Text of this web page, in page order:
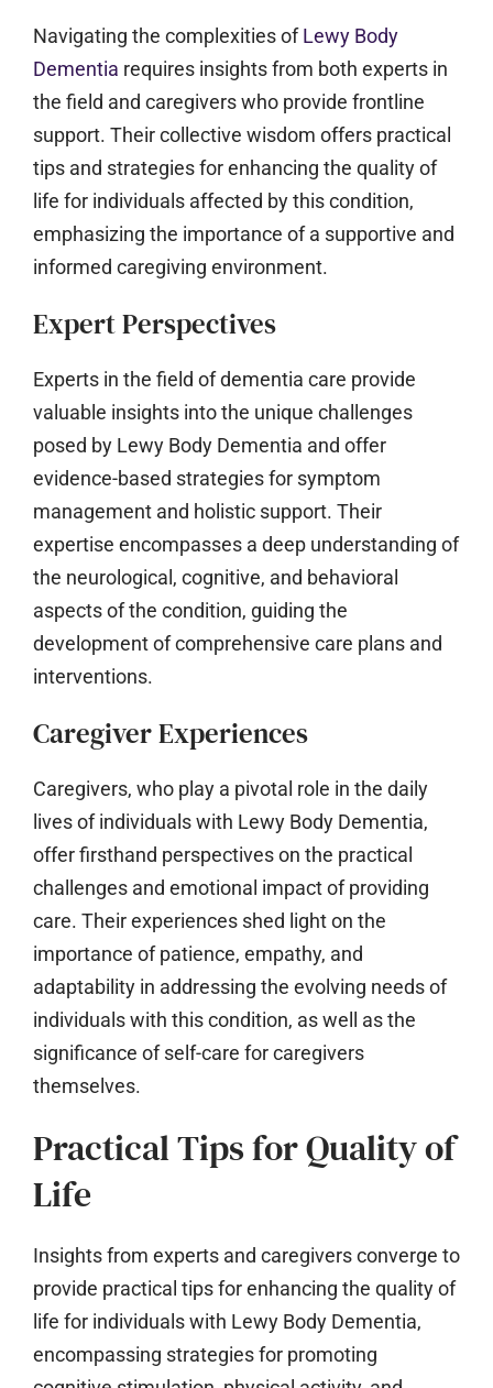
Navigating the complexities ofLewy Body
Dementia requires insights from both experts in
the field and caregivers who provide frontline
support. Their collective wisdom offers practical
tips and strategies for enhancing the quality of
life for individuals affected by this condition,
emphasizing the importance of a supportive and
informed caregiving environment.
Expert Perspectives
Experts in the field of dementia care provide
valuable insights into the unique challenges
posed by Lewy Body Dementia and offer
evidence-based strategies for symptom
management and holistic support. Their
expertise encompasses a deep understanding of
the neurological, cognitive, and behavioral
aspects of the condition, guiding the
development of comprehensive care plans and
interventions.
Caregiver Experiences
Caregivers, who play a pivotal role in the daily
lives of individuals with Lewy Body Dementia,
offer firsthand perspectives on the practical
challenges and emotional impact of providing
care. Their experiences shed light on the
importance of patience, empathy, and
adaptability in addressing the evolving needs of
individuals with this condition, as well as the
significance of self-care for caregivers
themselves.
Practical Tips for Quality of
Life
Insights from experts and caregivers converge to
provide practical tips for enhancing the quality of
life for individuals with Lewy Body Dementia,
encompassing strategies for promoting